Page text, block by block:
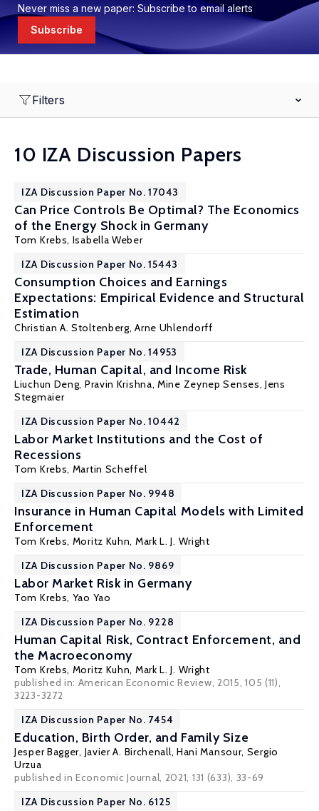
Never miss a new paper: Subscribe to email alerts
Subscribe
Filters
10 IZA Discussion Papers
IZA Discussion Paper No. 17043
Can Price Controls Be Optimal? The Economics
of the Energy Shock in Germany
Tom Krebs, Isabella Weber
IZA Discussion Paper No. 15443
Consumption Choices and Earnings
Expectations: Empirical Evidence and Structural
Estimation
Christian A. Stoltenberg,Arne Uhlendorff
IZA Discussion Paper No. 14953
Trade, Human Capital, and Income Risk
Liuchun Deng, Pravin Krishna,Mine Zeynep Senses,Jens
Stegmaier
IZA Discussion Paper No. 10442
Labor Market Institutions and the Cost of
Recessions
Tom Krebs, Martin Scheffel
IZA Discussion Paper No. 9948
Insurance in Human Capital Models with Limited
Enforcement
Tom Krebs, Moritz Kuhn, Mark L. J. Wright
IZA Discussion Paper No. 9869
Labor Market Risk in Germany
Tom Krebs, Yao Yao
IZA Discussion Paper No. 9228
Human Capital Risk, Contract Enforcement, and
the Macroeconomy
Tom Krebs, Moritz Kuhn, Mark L. J. Wright
published in: American Economic Review, 2015, 105 (11),
3223-3272
IZA Discussion Paper No. 7454
Education, Birth Order, and Family Size
Jesper Bagger, Javier A. Birchenall, Hani Mansour, Sergio
Urzua
published in Economic Journal, 2021, 131 (633), 33-69
IZA Discussion Paper No. 6125